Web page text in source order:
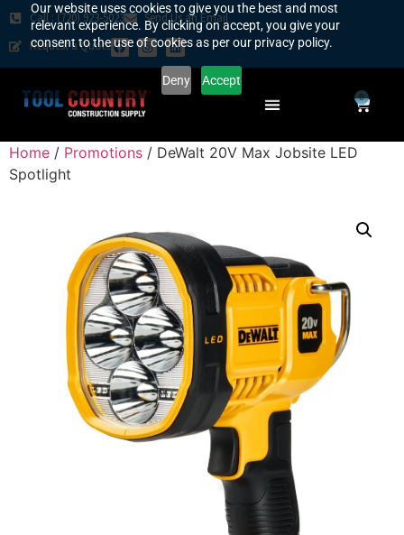
Our website uses cookies to give you the best and most
relevant experience. By clicking on accept, you give your
consent to the use of cookies as per our privacy policy.
Deny Accept
Call : (720) 923-5023
Send Us an Email
Request a Quote
0
Home / Promotions / DeWalt 20V Max Jobsite LED
Spotlight